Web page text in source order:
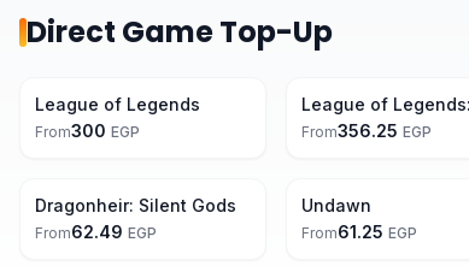
Direct Game Top-Up
League of Legends
From300 EGP From356.25 EGP
Dragonheir: Silent Gods
From62.49 EGP
Undawn
From61.25 EGP